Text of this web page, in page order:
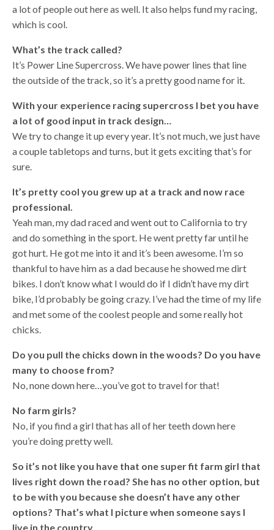
a lot of people out here as well. It also helps fund my racing,
which is cool.
What’s the track called?
It’s Power Line Supercross. We have power lines that line
the outside of the track, so it’s a pretty good name for it.
With your experience racing supercross I bet you have
a lot of good input in track design…
We try to change it up every year. It’s not much, we just have
a couple tabletops and turns, but it gets exciting that’s for
sure.
It’s pretty cool you grew up at a track and now race
professional.
Yeah man, my dad raced and went out to California to try
and do something in the sport. He went pretty far until he
got hurt. He got me into it and it’s been awesome. I’m so
thankful to have him as a dad because he showed me dirt
bikes. I don’t know what I would do if I didn’t have my dirt
bike, I’d probably be going crazy. I’ve had the time of my life
and met some of the coolest people and some really hot
chicks.
Do you pull the chicks down in the woods? Do you have
many to choose from?
No, none down here…you’ve got to travel for that!
No farm girls?
No, if you find a girl that has all of her teeth down here
you’re doing pretty well.
So it’s not like you have that one super fit farm girl that
lives right down the road? She has no other option, but
to be with you because she doesn’t have any other
options? That’s what I picture when someone says I
live in the country.